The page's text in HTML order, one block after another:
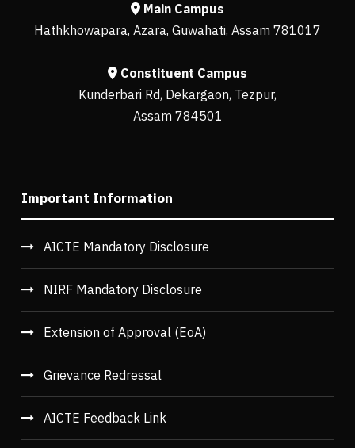
Main Campus
Hathkhowapara, Azara, Guwahati, Assam 781017
Constituent Campus
Kunderbari Rd, Dekargaon, Tezpur,
Assam 784501
Important Information
AICTE Mandatory Disclosure
NIRF Mandatory Disclosure
Extension of Approval (EoA)
Grievance Redressal
AICTE Feedback Link